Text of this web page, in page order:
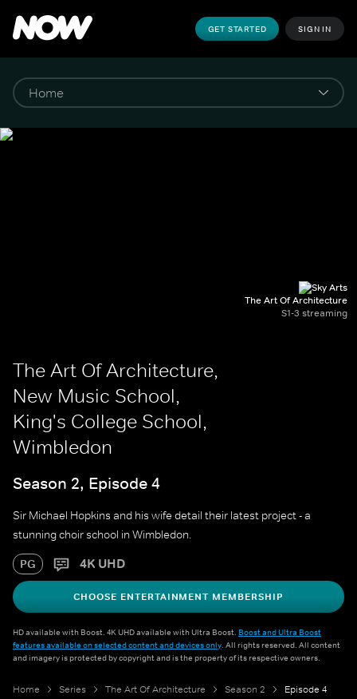
GET STARTED SIGN IN
The Art Of Architecture
S1-3 streaming
The Art Of Architecture,
New Music School,
King's College School,
Wimbledon
Season 2, Episode 4
Sir Michael Hopkins and his wife detail their latest project - a
stunning choir school in Wimbledon.
PG 4K UHD
CHOOSE ENTERTAINMENT MEMBERSHIP
HD available with Boost. 4K UHD available with Ultra Boost. Boost and Ultra Boost
features available on selected content and devices only. All rights reserved. All content
and imagery is protected by copyright and is the property of its respective owners.
Home Series The Art Of Architecture Season 2 Episode 4